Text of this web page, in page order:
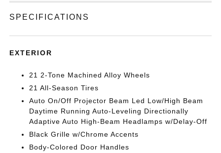
SPECIFICATIONS
EXTERIOR
21 2-Tone Machined Alloy Wheels
21 All-Season Tires
Auto On/Off Projector Beam Led Low/High Beam
Daytime Running Auto-Leveling Directionally
Adaptive Auto High-Beam Headlamps w/Delay-Off
Black Grille w/Chrome Accents
Body-Colored Door Handles